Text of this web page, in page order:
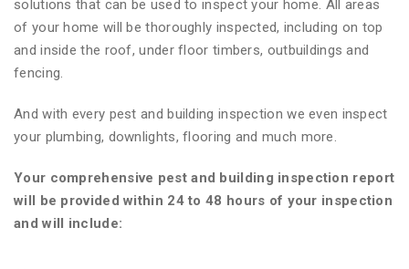
solutions that can be used to inspect your home. All areas
of your home will be thoroughly inspected, including on top
and inside the roof, under floor timbers, outbuildings and
fencing.
And with every pest and building inspection we even inspect
your plumbing, downlights, flooring and much more.
Your comprehensive pest and building inspection report
will be provided within 24 to 48 hours of your inspection
and will include: